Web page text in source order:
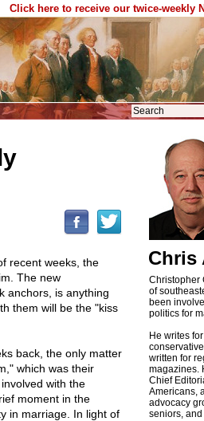
Click here to receive our twice-weekly
recent weeks, the
The new
anchors, is anything
them will be the "kiss
back, the only matter
which was their
with the
moment in the
in marriage. In light of
Chris
Christopher
of
been
politics for
He writes
written for
magazines.
Chief
Americans,
advocacy
seniors,